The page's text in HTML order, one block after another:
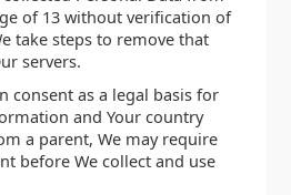
of 13 without verification of
take steps to remove that
servers.
consent as a legal basis for
and Your country
a parent, We may require
before We collect and use